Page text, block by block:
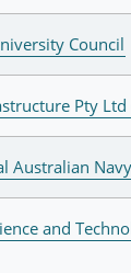
Council
Pty Ltd
Australian
and